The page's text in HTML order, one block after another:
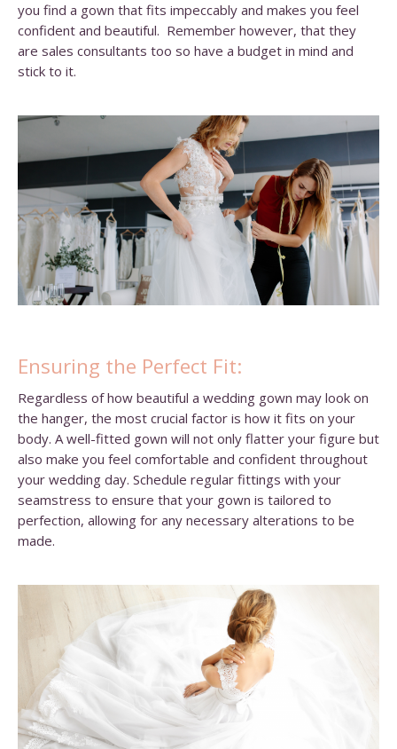
you find a gown that fits impeccably and makes you feel
confident and beautiful. Remember however, that they
are sales consultants too so have a budget in mind and
stick to it.
Ensuring the Perfect Fit:
Regardless of how beautiful a wedding gown may look on
the hanger, the most crucial factor is how it fits on your
body. A well-fitted gown will not only flatter your figure but
also make you feel comfortable and confident throughout
your wedding day. Schedule regular fittings with your
seamstress to ensure that your gown is tailored to
perfection, allowing for any necessary alterations to be
made.